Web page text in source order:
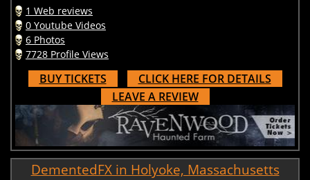
1 Web reviews
0 Youtube Videos
6 Photos
7728 Profile Views
BUY TICKETS
CLICK HERE FOR DETAILS
LEAVE A REVIEW
DementedFX in Holyoke, Massachusetts